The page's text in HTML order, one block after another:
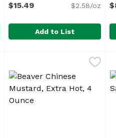
$15.49 $2.58/oz
Add to List